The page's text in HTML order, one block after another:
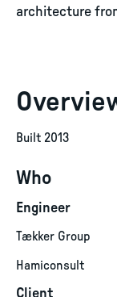
architecture
Built 2013
Who
Engineer
Tækker Group
Hamiconsult
Client